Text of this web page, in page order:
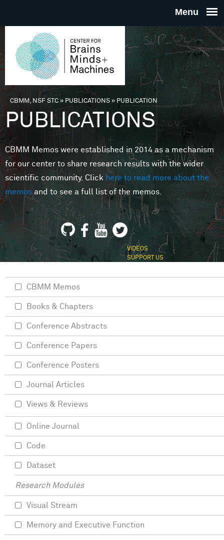
THE
FOR
MINDS
You are here
CBMM, NSF STC» PUBLICATIONS»PUBLICATION
PUBLICATIONS
CBMM Memos were established in 2014 as a mechanism
for our center to share research results with the wider
scientific community. Clickhere to read more about the
memosand to see a full list of the memos.
VIDEOS
SUPPORT US
CBMM Memos
Books & Chapters
Conference Abstracts
Conference Papers
Conference Posters
Journal Articles
Views & Reviews
Online Journal
Code
Dataset
Research Modules
Visual Stream
Memory and Executive Function